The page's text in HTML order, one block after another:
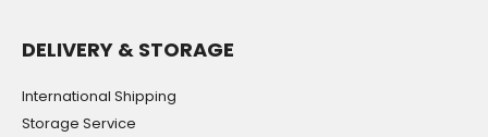
DELIVERY & STORAGE
International Shipping
Storage Service